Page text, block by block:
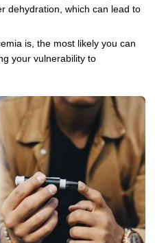
dehydration, which can lead to
is, the most likely you can
your vulnerability to